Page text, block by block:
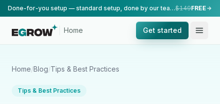
Done-for-you setup — standard setup, done by our team.$149FREE
Home Get started
Home/Blog/Tips & Best Practices
Tips & Best Practices